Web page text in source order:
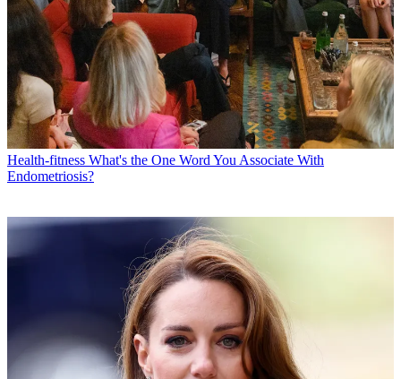
Health-fitness What's the One Word You Associate With
Endometriosis?